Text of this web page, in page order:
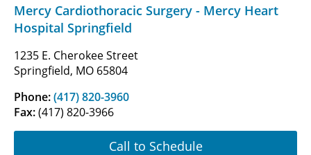
Mercy Cardiothoracic Surgery - Mercy Heart
Hospital Springfield
1235 E. Cherokee Street
Springfield, MO 65804
Phone:(417) 820-3960
Fax:(417) 820-3966
Call to Schedule